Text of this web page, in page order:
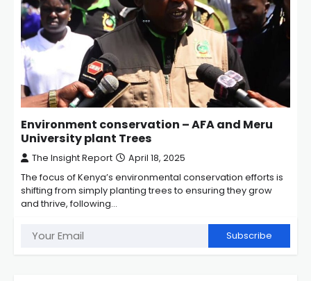
Environment conservation – AFA and Meru
University plant Trees
The Insight Report April 18, 2025
The focus of Kenya’s environmental conservation efforts is
shifting from simply planting trees to ensuring they grow
and thrive, following…
Subscribe